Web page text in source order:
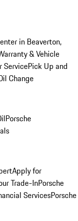
in Beaverton,
& Vehicle
ServicePick Up and
Change
Porsche
Apply for
Trade-InPorsche
ServicesPorsche